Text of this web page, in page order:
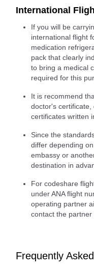
International
If you will be
international flight
medication
pack that clearly
to bring a medical
required for this
It is recommend
doctor's
certificates written
Since the
differ depending
embassy or
destination in
For codeshare
under ANA flight
operating partner
contact the partner
Frequently